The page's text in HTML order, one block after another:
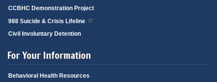
CCBHC Demonstration Project
988 Suicide & Crisis Lifeline
Civil Involuntary Detention
For Your Information
Behavioral Health Resources